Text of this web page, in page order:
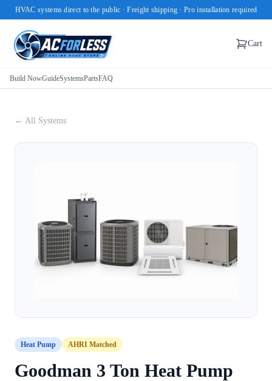
HVAC systems direct to the public · Freight shipping · Pro installation required
Cart
Build NowGuideSystemsPartsFAQ
← All Systems
Heat Pump AHRI Matched
Goodman 3 Ton Heat Pump